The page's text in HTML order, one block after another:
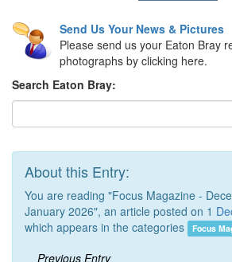
Send Us Your News & Pictures
Please send us your Eaton Bray
photographs by clicking here.
Search Eaton Bray:
About this Entry:
You are reading "Focus Magazine -
January 2026", an article posted on 1
which appears in the categories
Focus
Previous Entry